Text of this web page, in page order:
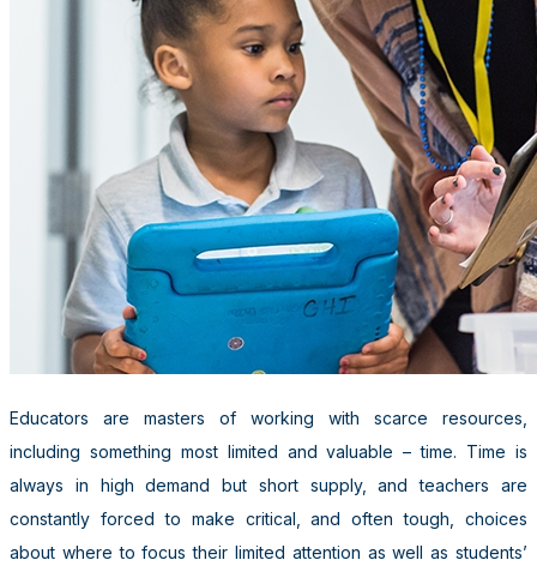
Educators are masters of working with scarce resources,
including something most limited and valuable – time. Time is
always in high demand but short supply, and teachers are
constantly forced to make critical, and often tough, choices
about where to focus their limited attention as well as students’